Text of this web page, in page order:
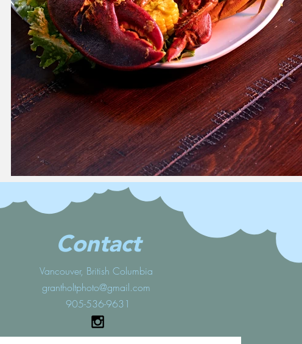
Contact
Vancouver, British Columbia
grantholtphoto@gmail.com
905-536-9631